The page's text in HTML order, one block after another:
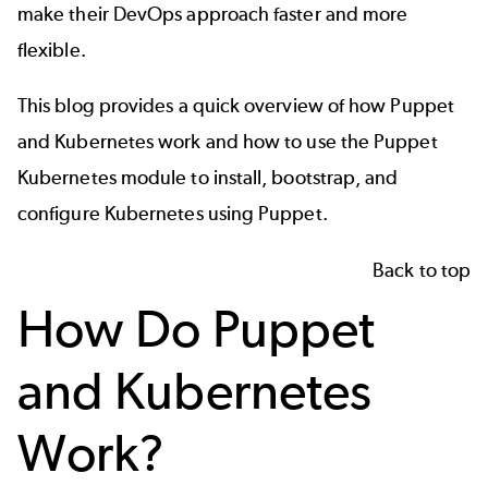
make their DevOps approach faster and more
flexible.
This blog provides a quick overview of how Puppet
and Kubernetes work and how to use the Puppet
Kubernetes module to install, bootstrap, and
configure Kubernetes using Puppet.
Back to top
How Do Puppet
and Kubernetes
Work?